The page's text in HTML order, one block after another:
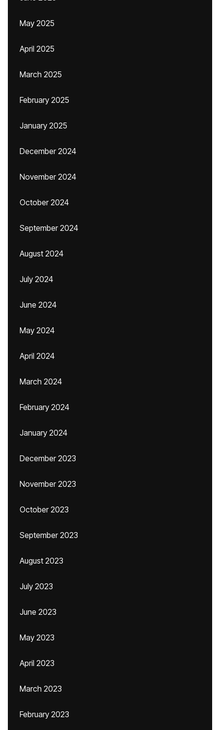
May 2025
April 2025
March 2025
February 2025
January 2025
December 2024
November 2024
October 2024
September 2024
August 2024
July 2024
June 2024
May 2024
April 2024
March 2024
February 2024
January 2024
December 2023
November 2023
October 2023
September 2023
August 2023
July 2023
June 2023
May 2023
April 2023
March 2023
February 2023